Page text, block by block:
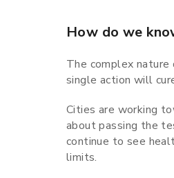
How do we
The complex
single action will
Cities are working
about passing the
continue to see
limits.